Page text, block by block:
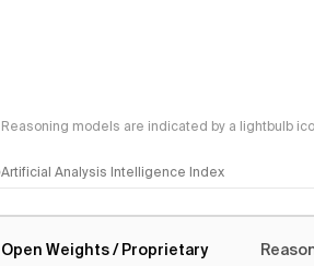
Reasoning models are indicated by a lightbulb
Artificial Analysis Intelligence Index
Open Weights / Proprietary